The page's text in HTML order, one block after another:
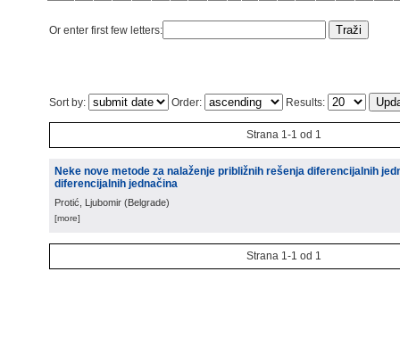
Or enter first few letters:
Sort by: Order: Results:
Strana 1-1 od 1
Neke nove metode za nalaženje približnih rešenja diferencijalnih
diferencijalnih jednačina
Protić, Ljubomir (Belgrade)
[more]
Strana 1-1 od 1